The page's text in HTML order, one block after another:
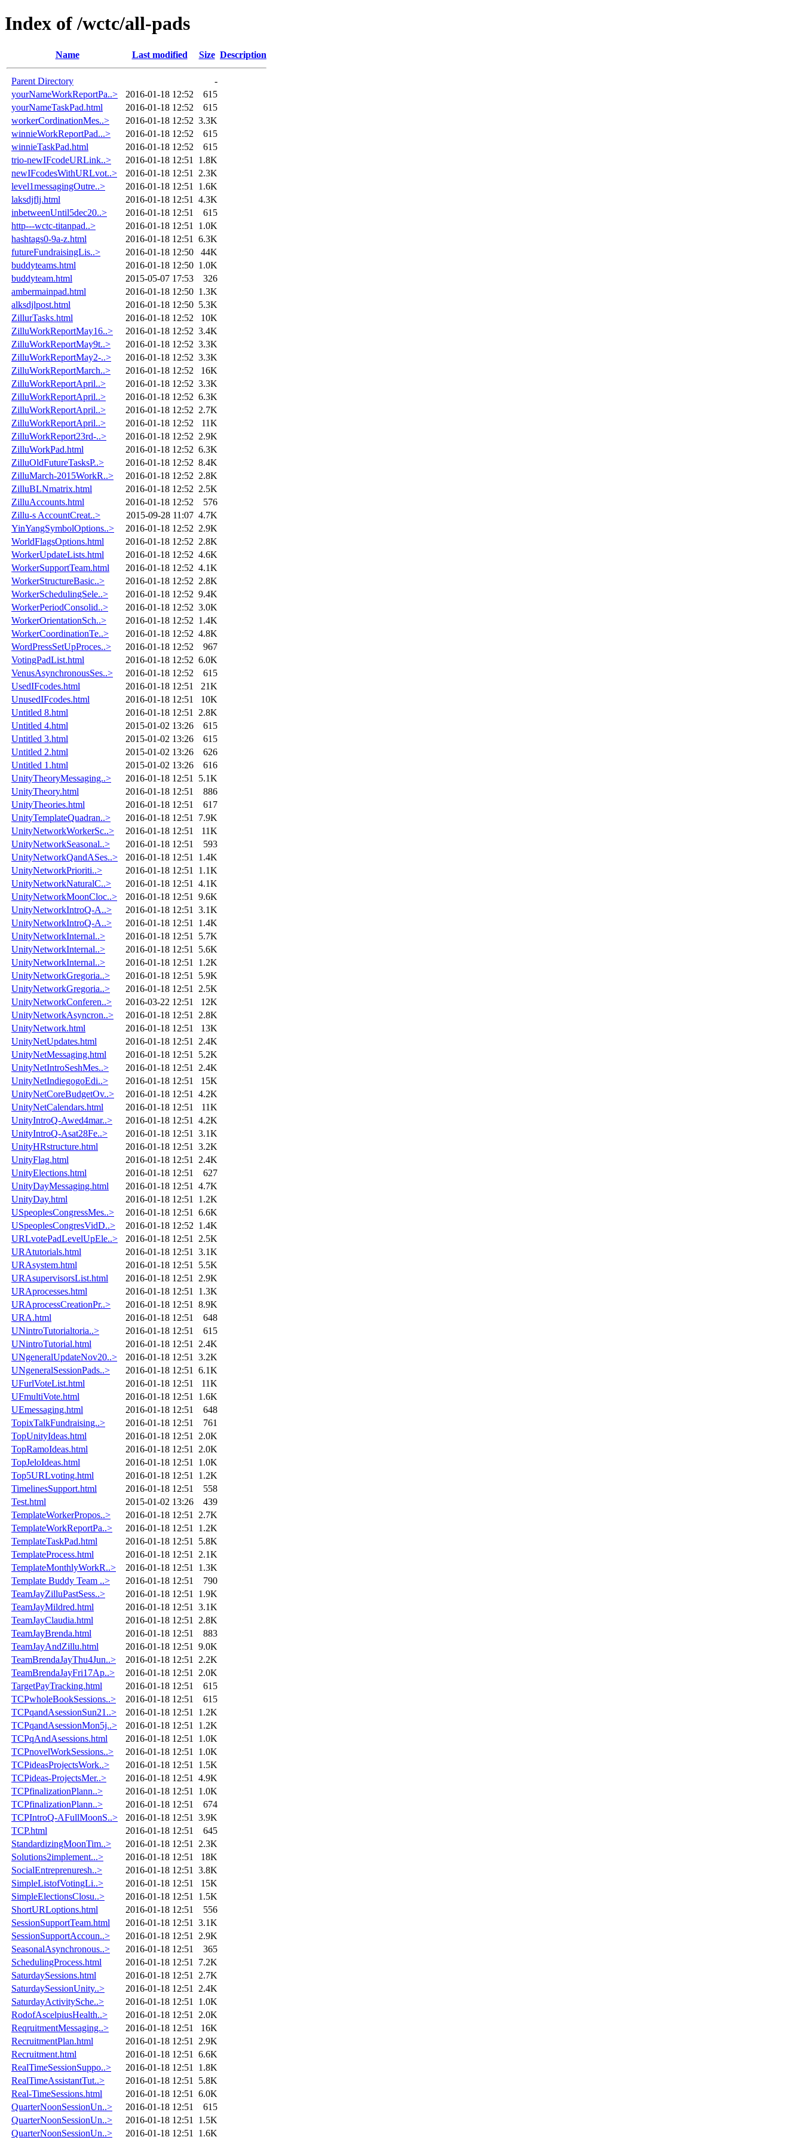
Index of /wctc/all-pads
Name Last modified Size Description
Parent Directory
-
yourNameWorkReportPa..>
2016-01-18 12:52
615
yourNameTaskPad.html
2016-01-18 12:52
615
workerCordinationMes..>
2016-01-18 12:52 3.3K
winnieWorkReportPad...>
2016-01-18 12:52
615
winnieTaskPad.html
2016-01-18 12:52
615
trio-newIFcodeURLink..>
2016-01-18 12:51
1.8K
newIFcodesWithURLvot..>
2016-01-18 12:51
2.3K
level1messagingOutre..>
2016-01-18 12:51
1.6K
laksdjflj.html
2016-01-18 12:51
4.3K
inbetweenUntil5dec20..>
2016-01-18 12:51
615
http---wctc-titanpad..>
2016-01-18 12:51
1.0K
hashtags0-9a-z.html
2016-01-18 12:51
6.3K
futureFundraisingLis..>
2016-01-18 12:50
44K
buddyteams.html
2016-01-18 12:50 1.0K
buddyteam.html
2015-05-07 17:53
326
ambermainpad.html
2016-01-18 12:50 1.3K
alksdjlpost.html
2016-01-18 12:50 5.3K
ZillurTasks.html
2016-01-18 12:52
10K
ZilluWorkReportMay16..>
2016-01-18 12:52 3.4K
ZilluWorkReportMay9t..>
2016-01-18 12:52 3.3K
ZilluWorkReportMay2-..>
2016-01-18 12:52 3.3K
ZilluWorkReportMarch..>
2016-01-18 12:52
16K
ZilluWorkReportApril..>
2016-01-18 12:52 3.3K
ZilluWorkReportApril..>
2016-01-18 12:52 6.3K
ZilluWorkReportApril..>
2016-01-18 12:52 2.7K
ZilluWorkReportApril..>
2016-01-18 12:52
11K
ZilluWorkReport23rd-..>
2016-01-18 12:52 2.9K
ZilluWorkPad.html
2016-01-18 12:52 6.3K
ZilluOldFutureTasksP..>
2016-01-18 12:52 8.4K
ZilluMarch-2015WorkR..>
2016-01-18 12:52 2.8K
ZilluBLNmatrix.html
2016-01-18 12:52 2.5K
ZilluAccounts.html
2016-01-18 12:52
576
Zillu-s AccountCreat..>
2015-09-28 11:07 4.7K
YinYangSymbolOptions..>
2016-01-18 12:52 2.9K
WorldFlagsOptions.html
2016-01-18 12:52 2.8K
WorkerUpdateLists.html
2016-01-18 12:52 4.6K
WorkerSupportTeam.html
2016-01-18 12:52 4.1K
WorkerStructureBasic..>
2016-01-18 12:52 2.8K
WorkerSchedulingSele..>
2016-01-18 12:52 9.4K
WorkerPeriodConsolid..>
2016-01-18 12:52 3.0K
WorkerOrientationSch..>
2016-01-18 12:52 1.4K
WorkerCoordinationTe..>
2016-01-18 12:52 4.8K
WordPressSetUpProces..>
2016-01-18 12:52
967
VotingPadList.html
2016-01-18 12:52 6.0K
VenusAsynchronousSes..>
2016-01-18 12:52
615
UsedIFcodes.html
2016-01-18 12:51
21K
UnusedIFcodes.html
2016-01-18 12:51
10K
Untitled 8.html
2016-01-18 12:51
2.8K
Untitled 4.html
2015-01-02 13:26
615
Untitled 3.html
2015-01-02 13:26
615
Untitled 2.html
2015-01-02 13:26
626
Untitled 1.html
2015-01-02 13:26
616
UnityTheoryMessaging..>
2016-01-18 12:51
5.1K
UnityTheory.html
2016-01-18 12:51
886
UnityTheories.html
2016-01-18 12:51
617
UnityTemplateQuadran..>
2016-01-18 12:51
7.9K
UnityNetworkWorkerSc..>
2016-01-18 12:51
11K
UnityNetworkSeasonal..>
2016-01-18 12:51
593
UnityNetworkQandASes..>
2016-01-18 12:51
1.4K
UnityNetworkPrioriti..>
2016-01-18 12:51
1.1K
UnityNetworkNaturalC..>
2016-01-18 12:51
4.1K
UnityNetworkMoonCloc..>
2016-01-18 12:51
9.6K
UnityNetworkIntroQ-A..>
2016-01-18 12:51
3.1K
UnityNetworkIntroQ-A..>
2016-01-18 12:51
1.4K
UnityNetworkInternal..>
2016-01-18 12:51
5.7K
UnityNetworkInternal..>
2016-01-18 12:51
5.6K
UnityNetworkInternal..>
2016-01-18 12:51
1.2K
UnityNetworkGregoria..>
2016-01-18 12:51
5.9K
UnityNetworkGregoria..>
2016-01-18 12:51
2.5K
UnityNetworkConferen..>
2016-03-22 12:51
12K
UnityNetworkAsyncron..>
2016-01-18 12:51
2.8K
UnityNetwork.html
2016-01-18 12:51
13K
UnityNetUpdates.html
2016-01-18 12:51
2.4K
UnityNetMessaging.html
2016-01-18 12:51
5.2K
UnityNetIntroSeshMes..>
2016-01-18 12:51
2.4K
UnityNetIndiegogoEdi..>
2016-01-18 12:51
15K
UnityNetCoreBudgetOv..>
2016-01-18 12:51
4.2K
UnityNetCalendars.html
2016-01-18 12:51
11K
UnityIntroQ-Awed4mar..>
2016-01-18 12:51
4.2K
UnityIntroQ-Asat28Fe..>
2016-01-18 12:51
3.1K
UnityHRstructure.html
2016-01-18 12:51
3.2K
UnityFlag.html
2016-01-18 12:51
2.4K
UnityElections.html
2016-01-18 12:51
627
UnityDayMessaging.html
2016-01-18 12:51
4.7K
UnityDay.html
2016-01-18 12:51
1.2K
USpeoplesCongressMes..>
2016-01-18 12:51
6.6K
USpeoplesCongresVidD..>
2016-01-18 12:52 1.4K
URLvotePadLevelUpEle..>
2016-01-18 12:51
2.5K
URAtutorials.html
2016-01-18 12:51
3.1K
URAsystem.html
2016-01-18 12:51
5.5K
URAsupervisorsList.html
2016-01-18 12:51
2.9K
URAprocesses.html
2016-01-18 12:51
1.3K
URAprocessCreationPr..>
2016-01-18 12:51
8.9K
URA.html
2016-01-18 12:51
648
UNintroTutorialtoria..>
2016-01-18 12:51
615
UNintroTutorial.html
2016-01-18 12:51
2.4K
UNgeneralUpdateNov20..>
2016-01-18 12:51
3.2K
UNgeneralSessionPads..>
2016-01-18 12:51
6.1K
UFurlVoteList.html
2016-01-18 12:51
11K
UFmultiVote.html
2016-01-18 12:51
1.6K
UEmessaging.html
2016-01-18 12:51
648
TopixTalkFundraising..>
2016-01-18 12:51
761
TopUnityIdeas.html
2016-01-18 12:51
2.0K
TopRamoIdeas.html
2016-01-18 12:51
2.0K
TopJeloIdeas.html
2016-01-18 12:51
1.0K
Top5URLvoting.html
2016-01-18 12:51
1.2K
TimelinesSupport.html
2016-01-18 12:51
558
Test.html
2015-01-02 13:26
439
TemplateWorkerPropos..>
2016-01-18 12:51
2.7K
TemplateWorkReportPa..>
2016-01-18 12:51
1.2K
TemplateTaskPad.html
2016-01-18 12:51
5.8K
TemplateProcess.html
2016-01-18 12:51
2.1K
TemplateMonthlyWorkR..>
2016-01-18 12:51
1.3K
Template Buddy Team ..>
2016-01-18 12:51
790
TeamJayZilluPastSess..>
2016-01-18 12:51
1.9K
TeamJayMildred.html
2016-01-18 12:51
3.1K
TeamJayClaudia.html
2016-01-18 12:51
2.8K
TeamJayBrenda.html
2016-01-18 12:51
883
TeamJayAndZillu.html
2016-01-18 12:51
9.0K
TeamBrendaJayThu4Jun..>
2016-01-18 12:51
2.2K
TeamBrendaJayFri17Ap..>
2016-01-18 12:51
2.0K
TargetPayTracking.html
2016-01-18 12:51
615
TCPwholeBookSessions..>
2016-01-18 12:51
615
TCPqandAsessionSun21..>
2016-01-18 12:51
1.2K
TCPqandAsessionMon5j..>
2016-01-18 12:51
1.2K
TCPqAndAsessions.html
2016-01-18 12:51
1.0K
TCPnovelWorkSessions..>
2016-01-18 12:51
1.0K
TCPideasProjectsWork..>
2016-01-18 12:51
1.5K
TCPideas-ProjectsMer..>
2016-01-18 12:51
4.9K
TCPfinalizationPlann..>
2016-01-18 12:51
1.0K
TCPfinalizationPlann..>
2016-01-18 12:51
674
TCPIntroQ-AFullMoonS..>
2016-01-18 12:51
3.9K
TCP.html
2016-01-18 12:51
645
StandardizingMoonTim..>
2016-01-18 12:51
2.3K
Solutions2implement...>
2016-01-18 12:51
18K
SocialEntreprenuresh..>
2016-01-18 12:51
3.8K
SimpleListofVotingLi..>
2016-01-18 12:51
15K
SimpleElectionsClosu..>
2016-01-18 12:51
1.5K
ShortURLoptions.html
2016-01-18 12:51
556
SessionSupportTeam.html
2016-01-18 12:51
3.1K
SessionSupportAccoun..>
2016-01-18 12:51
2.9K
SeasonalAsynchronous..>
2016-01-18 12:51
365
SchedulingProcess.html
2016-01-18 12:51
7.2K
SaturdaySessions.html
2016-01-18 12:51
2.7K
SaturdaySessionUnity..>
2016-01-18 12:51
2.4K
SaturdayActivitySche..>
2016-01-18 12:51
1.0K
RodofAscelpiusHealth..>
2016-01-18 12:51
2.0K
ReqruitmentMessaging..>
2016-01-18 12:51
16K
RecruitmentPlan.html
2016-01-18 12:51
2.9K
Recruitment.html
2016-01-18 12:51
6.6K
RealTimeSessionSuppo..>
2016-01-18 12:51
1.8K
RealTimeAssistantTut..>
2016-01-18 12:51
5.8K
Real-TimeSessions.html
2016-01-18 12:51
6.0K
QuarterNoonSessionUn..>
2016-01-18 12:51
615
QuarterNoonSessionUn..>
2016-01-18 12:51
1.5K
QuarterNoonSessionUn..>
2016-01-18 12:51
1.6K